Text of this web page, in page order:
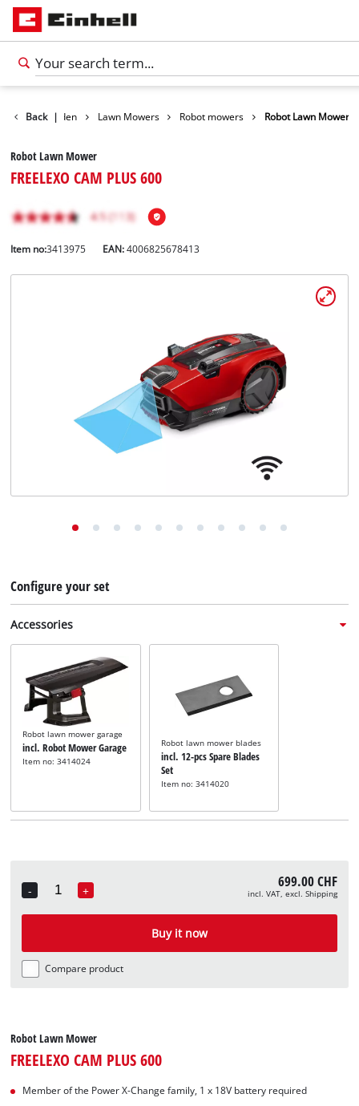
Back |
Garden Lawn Mowers Robot mowers Robot Lawn Mower
Robot Lawn Mower
FREELEXO CAM PLUS 600
Item no:3413975 EAN:4006825678413
Configure your set
Accessories
Robot lawn mower garage
incl. Robot Mower Garage
Item no: 3414024
Robot lawn mower blades
incl. 12-pcs Spare Blades
Set
Item no: 3414020
-
Quantity
+ 699.00 CHF
incl. VAT, excl. Shipping
Buy it now
Compare product
Robot Lawn Mower
FREELEXO CAM PLUS 600
Member of the Power X-Change family, 1 x 18V battery required